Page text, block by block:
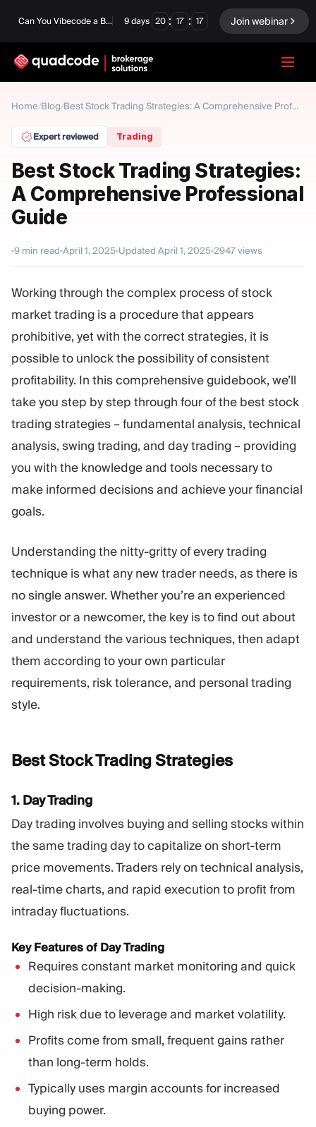
Can You Vibecode a Brokerage Platform? 9 days 20 : 17 : 16 Join webinar
Home /
Blog / Best Stock Trading Strategies: A Comprehensive Professional Guide
Expert reviewed Trading
Best Stock Trading Strategies:
A Comprehensive Professional
Guide
9 min read April 1, 2025 Updated April 1, 2025 2947views
Working through the complex process of stock
market trading is a procedure that appears
prohibitive, yet with the correct strategies, it is
possible to unlock the possibility of consistent
profitability. In this comprehensive guidebook, we’ll
take you step by step through four of the best stock
trading strategies – fundamental analysis, technical
analysis, swing trading, and day trading – providing
you with the knowledge and tools necessary to
make informed decisions and achieve your financial
goals.
Understanding the nitty-gritty of every trading
technique is what any new trader needs, as there is
no single answer. Whether you’re an experienced
investor or a newcomer, the key is to find out about
and understand the various techniques, then adapt
them according to your own particular
requirements, risk tolerance, and personal trading
style.
Best Stock TradingStrategies
1. Day Trading
Day trading involves buying and selling stocks within
the same trading day to capitalize on short-term
price movements. Traders rely on technical analysis,
real-time charts, and rapid execution to profit from
intraday fluctuations.
Key Features of Day Trading
Requires constant market monitoring and quick
decision-making.
High risk due to leverage and market volatility.
Profits come from small, frequent gains rather
than long-term holds.
Typically uses margin accounts for increased
buying power.
English
Turnkey Solution
Forex / CFD
Prop Firm
Binary Options
MODULES
Marketing Guide
Glossary
Video Tutorials
Profit Calculator
Business Plan
About
Events
Numbers
Company news
Careers
Sustainability
FOLLOW US